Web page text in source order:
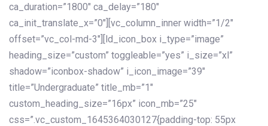
ca_duration=”1800″ ca_delay=”180″
ca_init_translate_x=”0″][vc_column_inner width=”1/2″
offset=”vc_col-md-3″][ld_icon_box i_type=”image”
heading_size=”custom” toggleable=”yes” i_size=”xl”
shadow=”iconbox-shadow” i_icon_image=”39″
title=”Undergraduate” title_mb=”1″
custom_heading_size=”16px” icon_mb=”25″
css=”.vc_custom_1645364030127{padding-top: 55px